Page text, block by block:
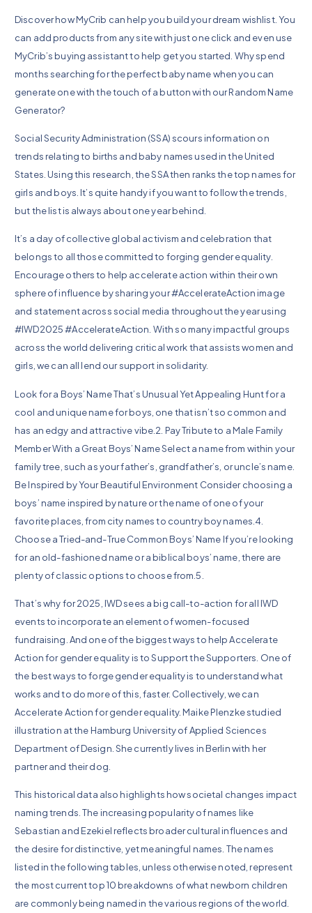
Discover how MyCrib can help you build your dream wishlist. You
can add products from any site with just one click and even use
MyCrib’s buying assistant to help get you started. Why spend
months searching for the perfect baby name when you can
generate one with the touch of a button with our Random Name
Generator?
Social Security Administration (SSA) scours information on
trends relating to births and baby names used in the United
States. Using this research, the SSA then ranks the top names for
girls and boys. It’s quite handy if you want to follow the trends,
but the list is always about one year behind.
It’s a day of collective global activism and celebration that
belongs to all those committed to forging gender equality.
Encourage others to help accelerate action within their own
sphere of influence by sharing your #AccelerateAction image
and statement across social media throughout the year using
#IWD2025 #AccelerateAction. With so many impactful groups
across the world delivering critical work that assists women and
girls, we can all lend our support in solidarity.
Look for a Boys’ Name That’s Unusual Yet Appealing Hunt for a
cool and unique name for boys, one that isn’t so common and
has an edgy and attractive vibe.2. Pay Tribute to a Male Family
Member With a Great Boys’ Name Select a name from within your
family tree, such as your father’s, grandfather’s, or uncle’s name.
Be Inspired by Your Beautiful Environment Consider choosing a
boys’ name inspired by nature or the name of one of your
favorite places, from city names to country boy names.4.
Choose a Tried-and-True Common Boys’ Name If you’re looking
for an old-fashioned name or a biblical boys’ name, there are
plenty of classic options to choose from.5.
That’s why for 2025, IWD sees a big call-to-action for all IWD
events to incorporate an element of women-focused
fundraising. And one of the biggest ways to help Accelerate
Action for gender equality is to Support the Supporters. One of
the best ways to forge gender equality is to understand what
works and to do more of this, faster. Collectively, we can
Accelerate Action for gender equality. Maike Plenzke studied
illustration at the Hamburg University of Applied Sciences
Department of Design. She currently lives in Berlin with her
partner and their dog.
This historical data also highlights how societal changes impact
naming trends. The increasing popularity of names like
Sebastian and Ezekiel reflects broader cultural influences and
the desire for distinctive, yet meaningful names. The names
listed in the following tables, unless otherwise noted, represent
the most current top 10 breakdowns of what newborn children
are commonly being named in the various regions of the world.